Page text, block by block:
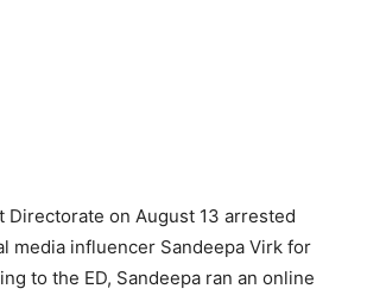
Directorate on August 13 arrested
media influencer Sandeepa Virk for
to the ED, Sandeepa ran an online